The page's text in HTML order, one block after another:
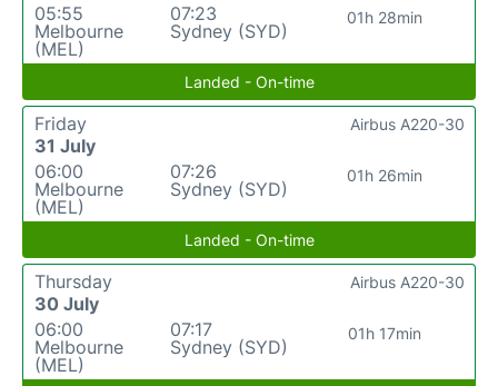
05:55
Melbourne
(MEL)
07:23
Sydney (SYD)
01h 28min
Landed - On-time
Friday
31 July
06:00
Melbourne
(MEL)
07:26
Sydney (SYD)
01h 26min
Airbus A220-30
Landed - On-time
Thursday
30 July
06:00
Melbourne
(MEL)
07:17
Sydney (SYD)
01h 17min
Airbus A220-30